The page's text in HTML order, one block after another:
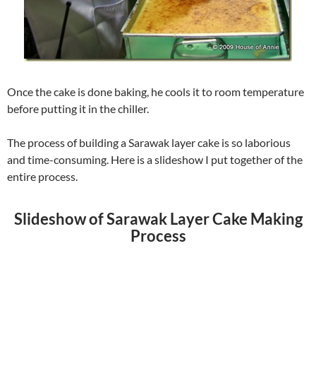
Once the cake is done baking, he cools it to room temperature
before putting it in the chiller.
The process of building a Sarawak layer cake is so laborious
and time-consuming. Here is a slideshow I put together of the
entire process.
Slideshow of Sarawak Layer Cake Making
Process